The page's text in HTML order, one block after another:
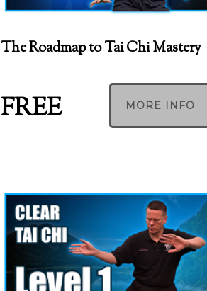
The Roadmap to Tai Chi Mastery
FREE MORE INFO